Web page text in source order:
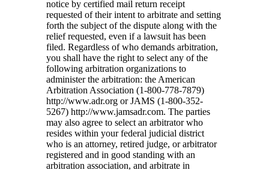
notice by certified mail return receipt
requested of their intent to arbitrate and setting
forth the subject of the dispute along with the
relief requested, even if a lawsuit has been
filed. Regardless of who demands arbitration,
you shall have the right to select any of the
following arbitration organizations to
administer the arbitration: the American
Arbitration Association (1-800-778-7879)
http://www.adr.org or JAMS (1-800-352-
5267) http://www.jamsadr.com. The parties
may also agree to select an arbitrator who
resides within your federal judicial district
who is an attorney, retired judge, or arbitrator
registered and in good standing with an
arbitration association, and arbitrate in